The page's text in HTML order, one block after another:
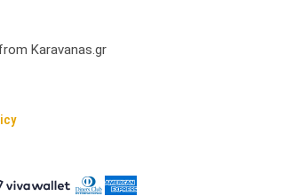
Karavanas.gr